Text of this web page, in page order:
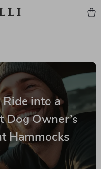
Ride into a
Dog Owner’s
Hammocks